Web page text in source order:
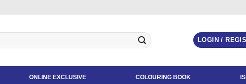
LOGIN /
ONLINE EXCLUSIVE COLOURING BOOK